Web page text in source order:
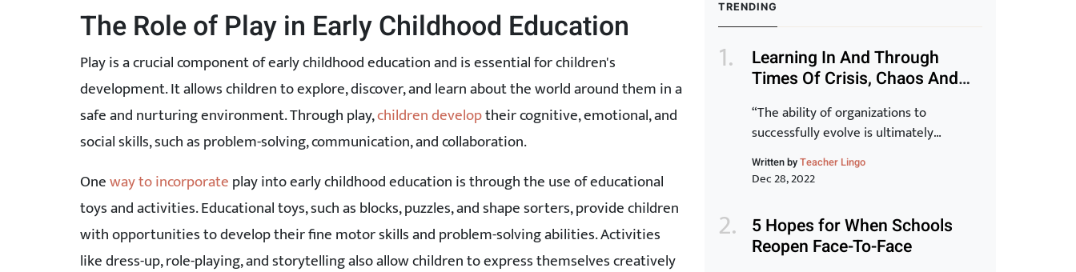
The Role of Play in Early Childhood Education
Play is a crucial component of early childhood education and is essential for children's
development. It allows children to explore, discover, and learn about the world around them in a
safe and nurturing environment. Through play,children developtheir cognitive, emotional, and
social skills, such as problem-solving, communication, and collaboration.
Oneway to incorporateplay into early childhood education is through the use of educational
toys and activities. Educational toys, such as blocks, puzzles, and shape sorters, provide children
with opportunities to develop their fine motor skills and problem-solving abilities. Activities
like dress-up, role-playing, and storytelling also allow children to express themselves creatively
TRENDING
Learning In And Through
Times Of Crisis, Chaos And
“The ability of organizations to
successfully evolve is ultimately
determined by the capability of their
staff. Transformation of the organization
transformation of individuals and for
that to be a reality, learning has to be at
the core.” -Peter Chase via Driving the
Written byTeacher Lingo
Dec 28, 2022
5 Hopes for When Schools
Reopen Face-To-Face